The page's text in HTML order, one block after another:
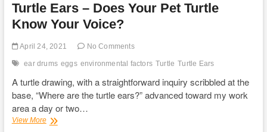
Turtle Ears – Does Your Pet Turtle
Know Your Voice?
April 24, 2021 No Comments
ear drums eggs environmental factors Turtle Turtle Ears
A turtle drawing, with a straightforward inquiry scribbled at the
base, “Where are the turtle ears?” advanced toward my work
area a day or two…
View MoreTurtle